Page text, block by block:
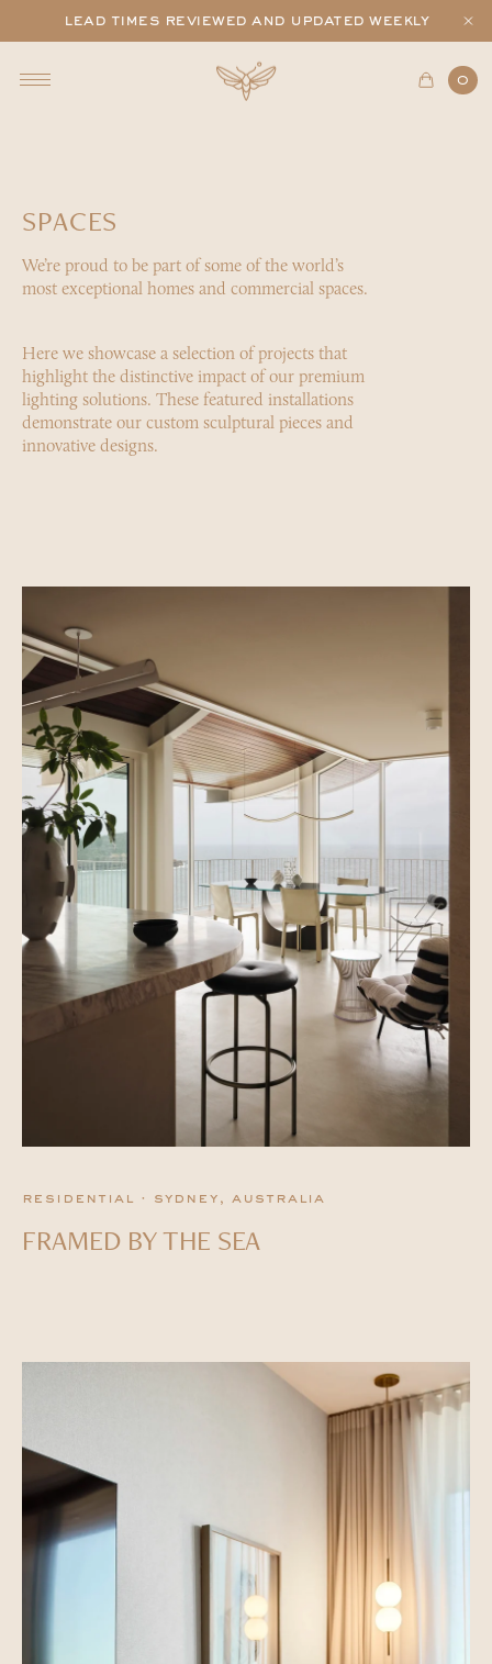
lead times reviewed and updated weekly
0
SPACES
We’re proud to be part of some of the world’s
most exceptional homes and commercial spaces.
Here we showcase a selection of projects that
highlight the distinctive impact of our premium
lighting solutions. These featured installations
demonstrate our custom sculptural pieces and
innovative designs.
residential · sydney, australia
FRAMED BY THE SEA